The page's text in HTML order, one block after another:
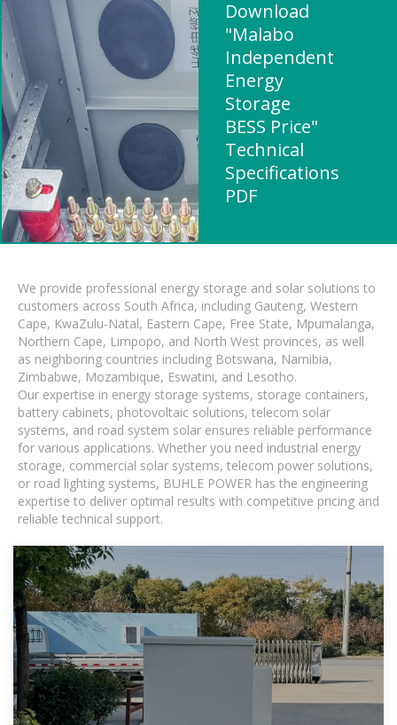
Download
"Malabo
Independent
Energy
Storage
BESS Price"
Technical
Specifications
PDF
We provide professional energy storage and solar solutions to
customers across South Africa, including Gauteng, Western
Cape, KwaZulu-Natal, Eastern Cape, Free State, Mpumalanga,
Northern Cape, Limpopo, and North West provinces, as well
as neighboring countries including Botswana, Namibia,
Zimbabwe, Mozambique, Eswatini, and Lesotho.
Our expertise in energy storage systems, storage containers,
battery cabinets, photovoltaic solutions, telecom solar
systems, and road system solar ensures reliable performance
for various applications. Whether you need industrial energy
storage, commercial solar systems, telecom power solutions,
or road lighting systems, BUHLE POWER has the engineering
expertise to deliver optimal results with competitive pricing and
reliable technical support.